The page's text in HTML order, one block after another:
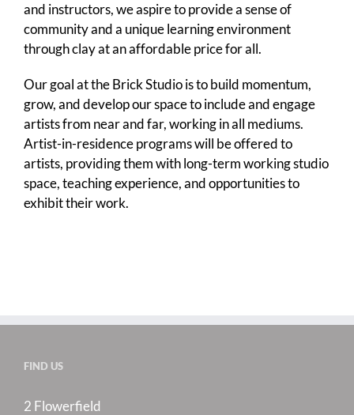
and instructors, we aspire to provide a sense of
community and a unique learning environment
through clay at an affordable price for all.
Our goal at the Brick Studio is to build momentum,
grow, and develop our space to include and engage
artists from near and far, working in all mediums.
Artist-in-residence programs will be offered to
artists, providing them with long-term working studio
space, teaching experience, and opportunities to
exhibit their work.
FIND US
2 Flowerfield